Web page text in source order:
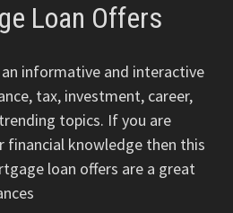
Loan Offers
informative and interactive
tax, investment, career,
topics. If you are
financial knowledge then this
loan offers are a great